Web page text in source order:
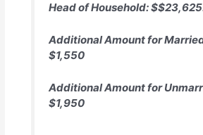
Head of Household:
Additional Amount for
$1,550
Additional Amount for
$1,950